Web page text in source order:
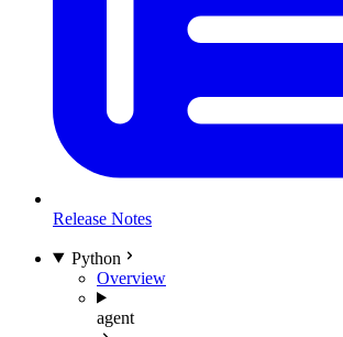
Release Notes
Python
Overview
agent